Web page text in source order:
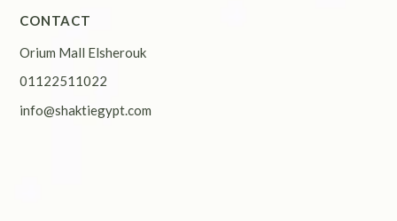
CONTACT
Orium Mall Elsherouk
01122511022
info@shaktiegypt.com